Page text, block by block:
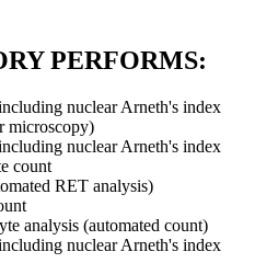
PERFORMS:
nuclear Arneth's index
microscopy)
nuclear Arneth's index
count
RET analysis)
analysis (automated count)
nuclear Arneth's index